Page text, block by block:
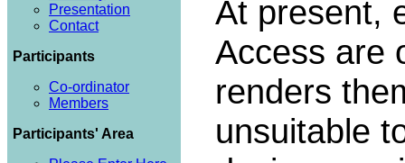
Presentation
Contact
Participants
Co-ordinator
Members
Participants' Area
At present,
Access are
renders
unsuitable